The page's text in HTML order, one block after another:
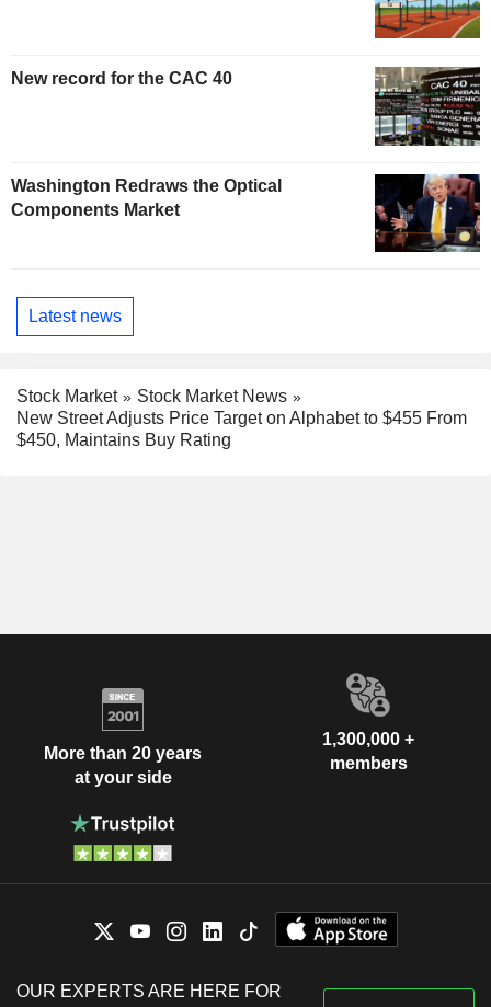
New record for the CAC 40
Washington Redraws the Optical
Components Market
Latest news
Stock Market
Stock Market News
New Street Adjusts Price Target on Alphabet to $455 From
$450, Maintains Buy Rating
More than 20 years
at your side
1,300,000 +
members
OUR EXPERTS ARE HERE FOR